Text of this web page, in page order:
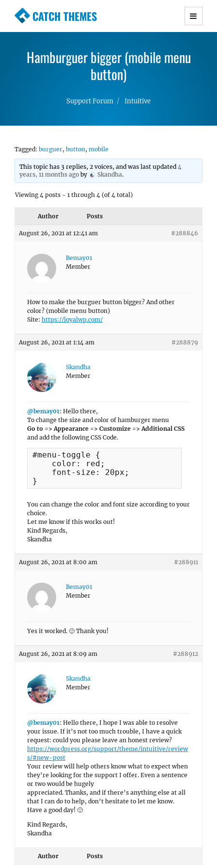
CATCH THEMES
Premium Responsive WordPress Themes with
Simple, Clean and Lightweight Responsive
WordPress Themes
Hamburguer bigger (mobile menu
button)
Support Forum Intuitive
Tagged: burguer, button, mobile
This topic has 3 replies, 2 voices, and was last updated4
years, 11 months ago by Skandha.
Viewing 4 posts - 1 through 4 (of 4 total)
Author Posts
August 26, 2021 at 12:41 am #288846
Bemay01
Member
How to make the burguer button bigger? And other
color? (mobile menu button)
Site: https://loyalwp.com/
August 26, 2021 at 1:14 am #288879
Skandha
Member
@bemay01: Hello there,
To change the size and color of hamburger menu
Go to => Appearance => Customize => Additional CSS
and add the following CSS Code.
#menu-toggle {
    color: red;
    font-size: 20px;
}
You can change the color and font size according to your
choice.
Let me know if this works out!
Kind Regards,
Skandha
August 26, 2021 at 8:00 am #288911
Bemay01
Member
Yes it worked. 🙂 Thank you!
August 26, 2021 at 8:09 am #288912
Skandha
Member
@bemay01: Hello there, I hope I was able to resolve
your issue. If it’s not too much trouble, I have a quick
request: could you please leave an honest review?
https://wordpress.org/support/theme/intuitive/review
s/#new-post
Your review will help others know what to expect when
they’re looking for the support I offer. Even a sentence
or two would be hugely
appreciated. Thanks, and if there’s anything else at all
that I can do to help, don’t hesitate to let me know.
Have a good day! 🙂
Kind Regards,
Skandha
Author Posts